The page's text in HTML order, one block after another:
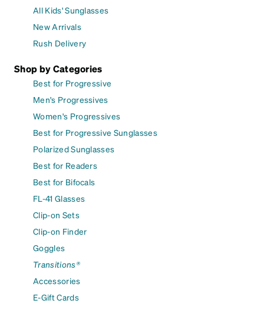
All Kids' Sunglasses
New Arrivals
Rush Delivery
Shop by Categories
Best for Progressive
Men's Progressives
Women's Progressives
Best for Progressive Sunglasses
Polarized Sunglasses
Best for Readers
Best for Bifocals
FL-41 Glasses
Clip-on Sets
Clip-on Finder
Goggles
Transitions®
Accessories
E-Gift Cards